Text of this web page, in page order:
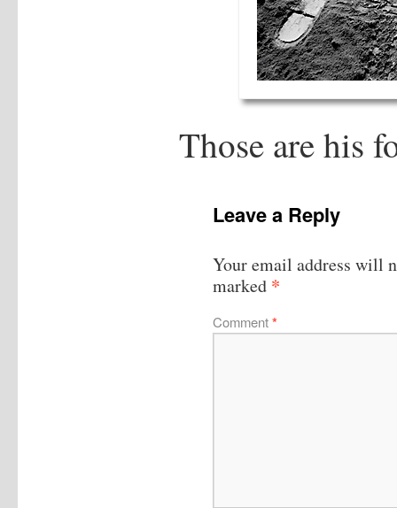
Those are his
Leave a Reply
Your email address will
marked *
Comment*